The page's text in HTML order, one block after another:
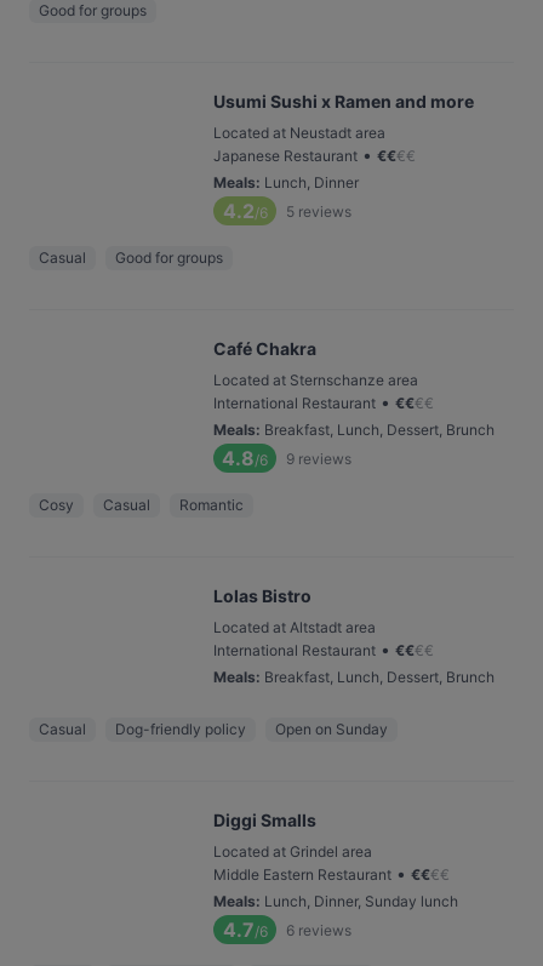
Good for groups
Usumi Sushi x Ramen and more
Located at Neustadt area
Japanese Restaurant • €€€€
Meals: Lunch, Dinner
4.2/6 5 reviews
Casual Good for groups
Café Chakra
Located at Sternschanze area
International Restaurant • €€€€
Meals: Breakfast, Lunch, Dessert, Brunch
4.8/6 9 reviews
Cosy Casual Romantic
Lolas Bistro
Located at Altstadt area
International Restaurant • €€€€
Meals: Breakfast, Lunch, Dessert, Brunch
Casual Dog-friendly policy Open on Sunday
Diggi Smalls
Located at Grindel area
Middle Eastern Restaurant • €€€€
Meals: Lunch, Dinner, Sunday lunch
4.7/6 6 reviews